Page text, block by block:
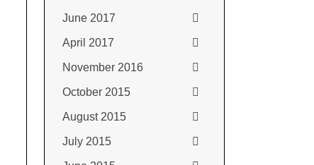
June 2017
April 2017
November 2016
October 2015
August 2015
July 2015